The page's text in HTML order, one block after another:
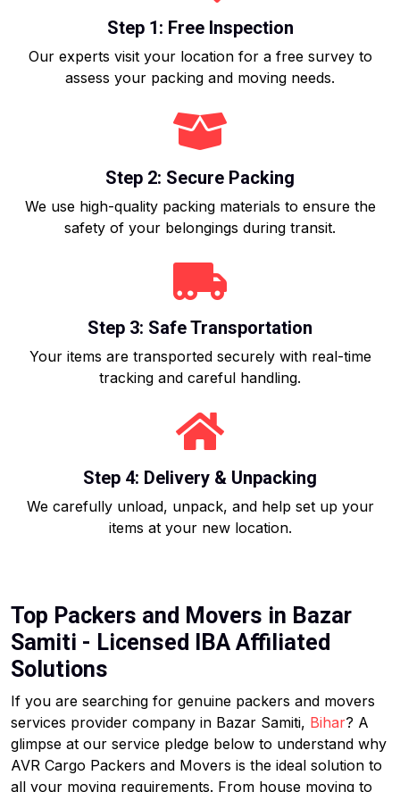
Step 1: Free Inspection
Our experts visit your location for a free survey to
assess your packing and moving needs.
Step 2: Secure Packing
We use high-quality packing materials to ensure the
safety of your belongings during transit.
Step 3: Safe Transportation
Your items are transported securely with real-time
tracking and careful handling.
Step 4: Delivery & Unpacking
We carefully unload, unpack, and help set up your
items at your new location.
Top Packers and Movers in Bazar
Samiti - Licensed IBA Affiliated
Solutions
If you are searching for genuine packers and movers
services provider company in Bazar Samiti, Bihar? A
glimpse at our service pledge below to understand why
AVR Cargo Packers and Movers is the ideal solution to
all your moving requirements. From house moving to